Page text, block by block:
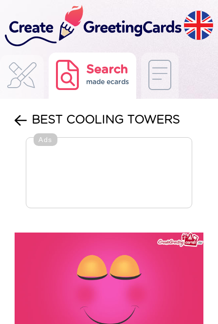
Search
made ecards
BEST COOLING TOWERS
Ads